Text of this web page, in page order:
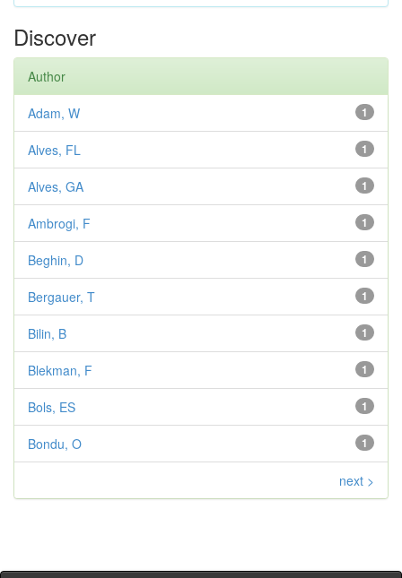
Discover
Author
1
Adam, W
1
Alves, FL
1
Alves, GA
1
Ambrogi, F
1
Beghin, D
1
Bergauer, T
1
Bilin, B
1
Blekman, F
1
Bols, ES
1
Bondu, O
next >